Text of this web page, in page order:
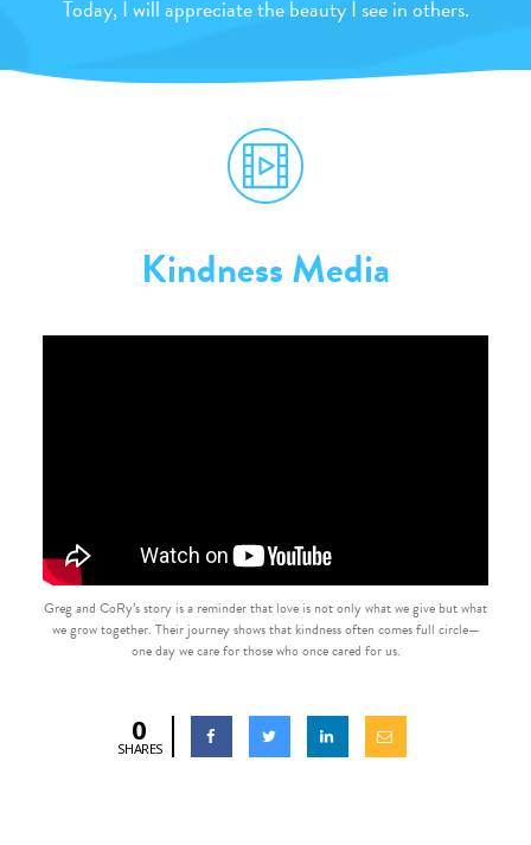
Today, I will appreciate the beauty I see in others.
Kindness Media
Greg and CoRy’s story is a reminder that love is not only what we give but what
we grow together. Their journey shows that kindness often comes full circle—
one day we care for those who once cared for us.
0
SHARES